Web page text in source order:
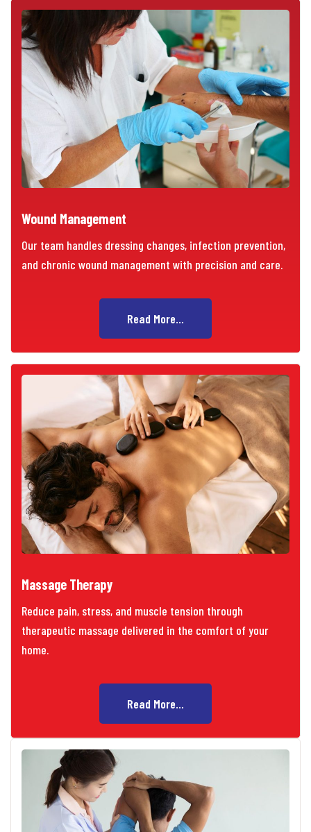
Wound Management
Our team handles dressing changes, infection prevention,
and chronic wound management with precision and care.
Read More...
Massage Therapy
Reduce pain, stress, and muscle tension through
therapeutic massage delivered in the comfort of your
home.
Read More...